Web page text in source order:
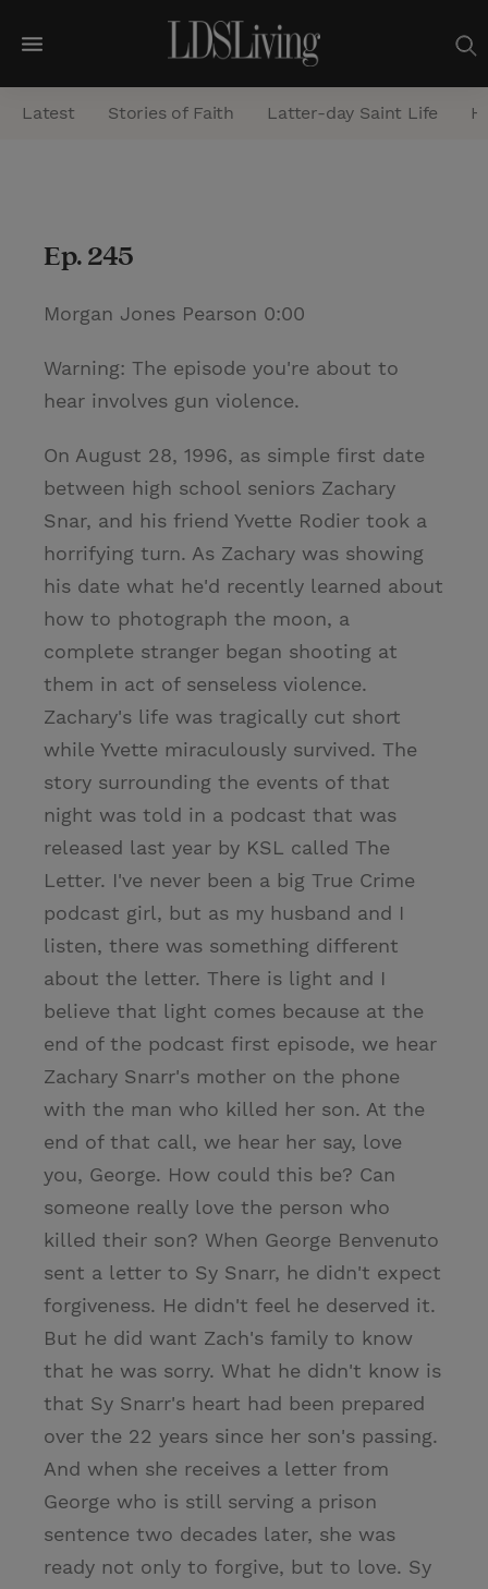
M
e
n
c
Latest Stories of Faith Latter-day Saint Life
Ep. 245
Morgan Jones Pearson 0:00
Warning: The episode you're about to
hear involves gun violence.
On August 28, 1996, as simple first date
between high school seniors Zachary
Snar, and his friend Yvette Rodier took a
horrifying turn. As Zachary was showing
his date what he'd recently learned about
how to photograph the moon, a
complete stranger began shooting at
them in act of senseless violence.
Zachary's life was tragically cut short
while Yvette miraculously survived. The
story surrounding the events of that
night was told in a podcast that was
released last year by KSL called The
Letter. I've never been a big True Crime
podcast girl, but as my husband and I
listen, there was something different
about the letter. There is light and I
believe that light comes because at the
end of the podcast first episode, we hear
Zachary Snarr's mother on the phone
with the man who killed her son. At the
end of that call, we hear her say, love
you, George. How could this be? Can
someone really love the person who
killed their son? When George Benvenuto
sent a letter to Sy Snarr, he didn't expect
forgiveness. He didn't feel he deserved it.
But he did want Zach's family to know
that he was sorry. What he didn't know is
that Sy Snarr's heart had been prepared
over the 22 years since her son's passing.
And when she receives a letter from
George who is still serving a prison
sentence two decades later, she was
ready not only to forgive, but to love. Sy